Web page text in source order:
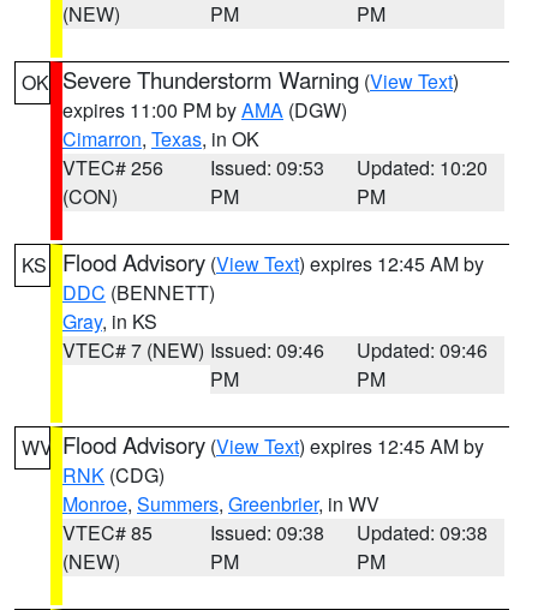
(NEW)
PM
PM
OK Severe Thunderstorm Warning (View Text)
expires 11:00 PM byAMA (DGW)
Cimarron, Texas, in OK
VTEC# 256
(CON)
Issued: 09:53
PM
Updated: 10:20
PM
KS Flood Advisory (View Text) expires 12:45 AM by
DDC (BENNETT)
Gray, in KS
VTEC# 7 (NEW) Issued: 09:46
PM
Updated: 09:46
PM
WV Flood Advisory (View Text) expires 12:45 AM by
RNK (CDG)
Monroe, Summers, Greenbrier, in WV
VTEC# 85
(NEW)
Issued: 09:38
PM
Updated: 09:38
PM